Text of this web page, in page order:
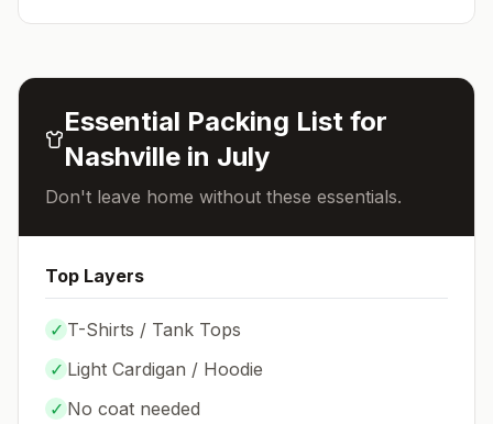
Essential Packing List for
Nashville in July
Don't leave home without these essentials.
Top Layers
✓ T-Shirts / Tank Tops
✓ Light Cardigan / Hoodie
✓ No coat needed